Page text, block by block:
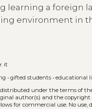
learning a foreign
environment in
it
•gifted students •educational
distributed under the terms of
author(s) and the
for commercial use. No